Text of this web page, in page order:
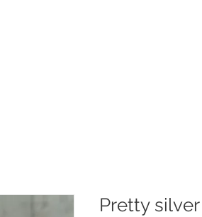
Pretty